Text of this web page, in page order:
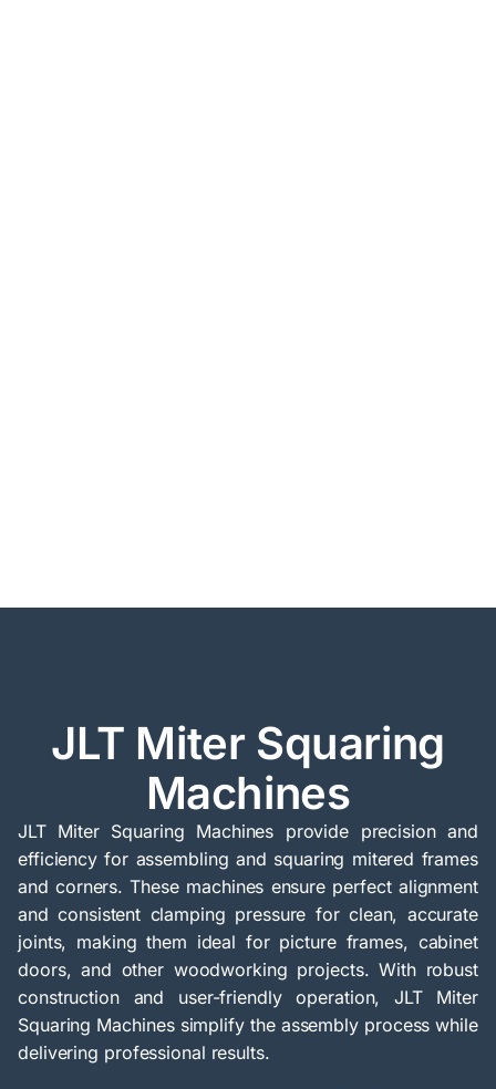
JLT Miter Squaring
Machines
JLT Miter Squaring Machines provide precision and
efficiency for assembling and squaring mitered frames
and corners. These machines ensure perfect alignment
and consistent clamping pressure for clean, accurate
joints, making them ideal for picture frames, cabinet
doors, and other woodworking projects. With robust
construction and user-friendly operation, JLT Miter
Squaring Machines simplify the assembly process while
delivering professional results.